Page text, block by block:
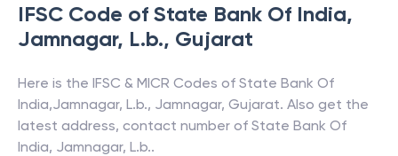
IFSC Code of State Bank Of India,
Jamnagar, L.b., Gujarat
Here is the IFSC & MICR Codes of State Bank Of
India,Jamnagar, L.b., Jamnagar, Gujarat. Also get the
latest address, contact number of State Bank Of
India, Jamnagar, L.b..